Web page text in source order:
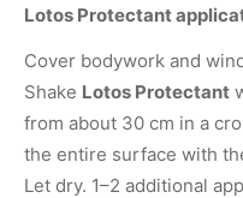
Lotos Protectant
Cover bodywork and
Shake Lotos Protectant
from about 30 cm in a
the entire surface with
Let dry. 1–2 additional